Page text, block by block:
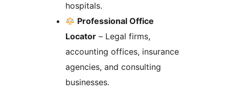
hospitals.
Professional Office
Locator – Legal firms,
accounting offices, insurance
agencies, and consulting
businesses.